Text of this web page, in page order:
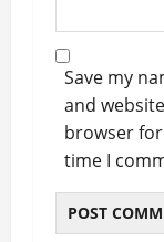
Save my
and
browser
time I